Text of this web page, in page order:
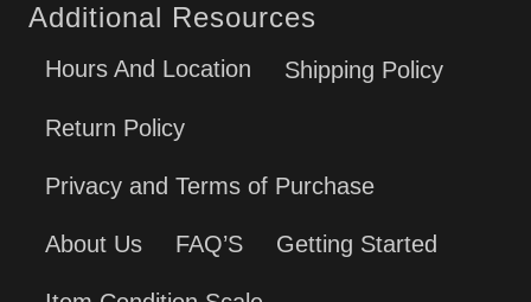
Additional Resources
Hours And Location Shipping Policy
Return Policy
Privacy and Terms of Purchase
About Us FAQ’S Getting Started